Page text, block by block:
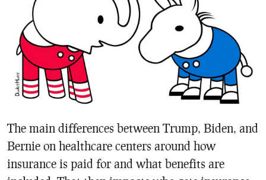
The main differences between Trump, Biden, and
Bernie on healthcare centers around how
insurance is paid for and what benefits are